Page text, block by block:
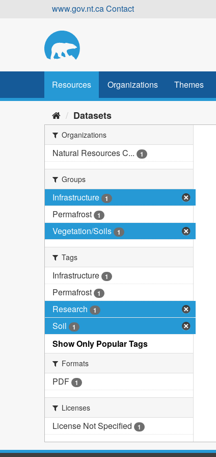
www.gov.nt.caContact
Resources Organizations Themes
Datasets
Organizations
Natural Resources C... 1
Groups
Infrastructure 1
Permafrost 1
Vegetation/Soils 1
Tags
Infrastructure 1
Permafrost 1
Research 1
Soil 1
Show Only Popular Tags
Formats
PDF 1
Licenses
License Not Specified 1